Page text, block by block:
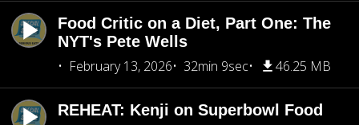
Food Critic on a Diet, Part One: The
NYT's Pete Wells
February 13, 2026
32min 9sec 46.25 MB
REHEAT: Kenji on Superbowl Food